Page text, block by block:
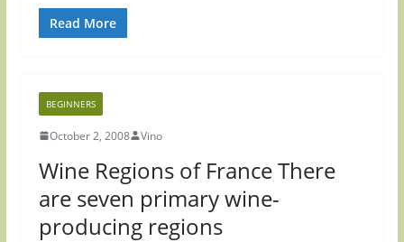
Read More
BEGINNERS
October 2, 2008 Vino
Wine Regions of France There
are seven primary wine-
producing regions